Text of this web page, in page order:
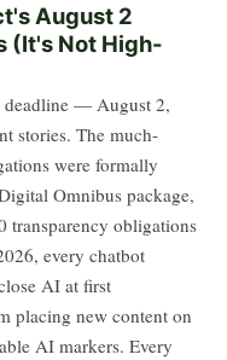
August 2
(It's Not High-
deadline — August 2,
stories. The much-
were formally
Omnibus package,
transparency obligations
every chatbot
AI at first
placing new content on
AI markers. Every